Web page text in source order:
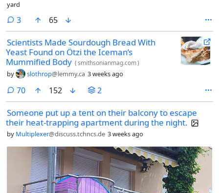
yard
3comments
65
Scientists Made Sourdough Bread With
Yeast Found on Ötzi the Iceman’s
Mummified Body (smithsonianmag.com)
by slothrop@lemmy.ca 3 weeks ago
70comments
152 2
Someone put up a tent on their balcony to escape
their heat-trapping apartment during the night.
by Multiplexer@discuss.tchncs.de 3 weeks ago